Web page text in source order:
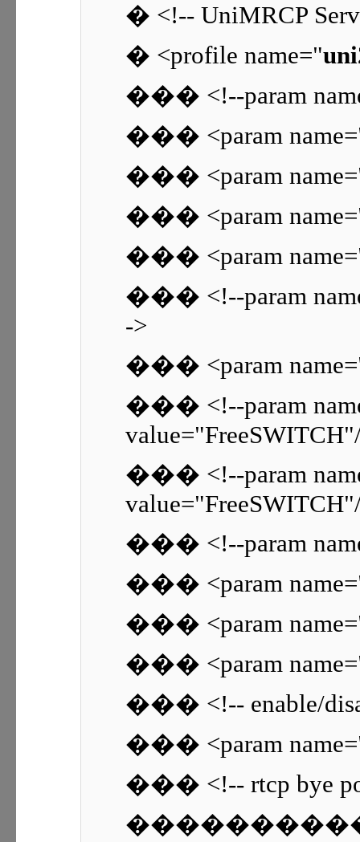
� <!-- UniMRCP
� <profile name="
��� <!--param
��� <param
��� <param
��� <param
��� <param
��� <!--param
->
��� <param
��� <!--param
��� <!--param
��� <!--param
��� <param
��� <param
��� <param
��� <!-- enable/
��� <param
��� <!-- rtcp bye
������������